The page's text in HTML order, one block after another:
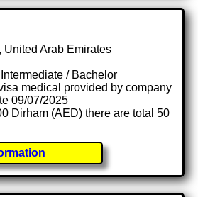
Arab Emirates
/ Bachelor
medical provided by company
09/07/2025
Dirham (AED) there are total 50